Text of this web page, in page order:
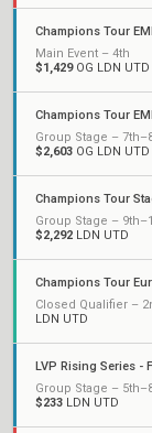
Main Event – 4th
$1,429OG LDN UTD
Group Stage –
$2,603 OG LDN UTD
Group Stage –
$2,292 LDN UTD
Closed Qualifier –
LDN UTD
LVP Rising Series -
Group Stage –
$233 LDN UTD